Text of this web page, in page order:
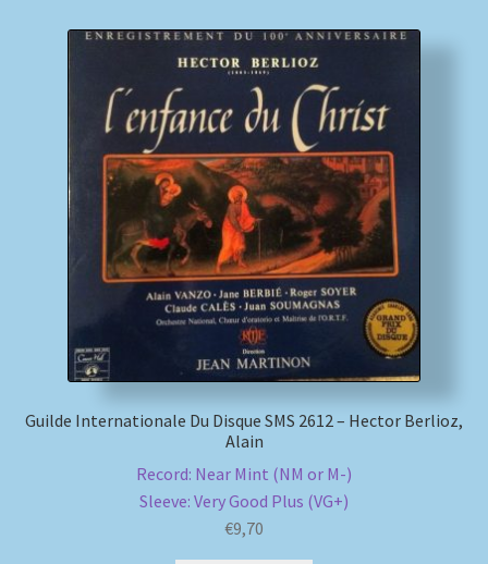
Impressum
MusicFinder
My account
Newsletter
Payment Methods
Shipping Methods
Guilde Internationale Du Disque SMS 2612 – Hector Berlioz,
Alain
Record: Near Mint (NM or M-)
Sleeve: Very Good Plus (VG+)
€9,70